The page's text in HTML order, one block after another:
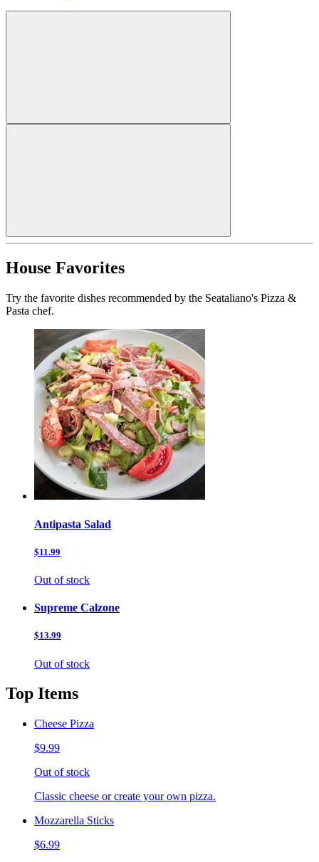
House Favorites
Try the favorite dishes recommended by the Seataliano's Pizza &
Pasta chef.
Antipasta Salad
$11.99
Out of stock
Supreme Calzone
$13.99
Out of stock
Top Items
Cheese Pizza
$9.99
Out of stock
Classic cheese or create your own pizza.
Mozzarella Sticks
$6.99